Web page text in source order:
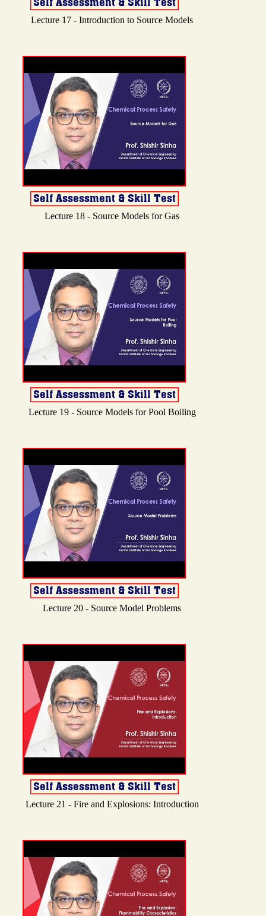
Lecture 17 - Introduction to Source Models
Lecture 18 - Source Models for Gas
Lecture 19 - Source Models for Pool Boiling
Lecture 20 - Source Model Problems
Lecture 21 - Fire and Explosions: Introduction